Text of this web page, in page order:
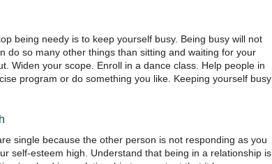
being needy is to keep yourself busy. Being busy will not
do so many other things than sitting and waiting for your
Widen your scope. Enroll in a dance class. Help people in
program or do something you like. Keeping yourself busy
single because the other person is not responding as you
self-esteem high. Understand that being in a relationship is